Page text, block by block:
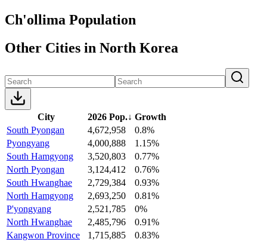
Ch'ollima Population
Other Cities in North Korea
City 2026 Pop.↓ Growth
South Pyongan
4,672,958
0.8%
Pyongyang
4,000,888
1.15%
South Hamgyong
3,520,803
0.77%
North Pyongan
3,124,412
0.76%
South Hwanghae
2,729,384
0.93%
North Hamgyong
2,693,250
0.81%
P'yongyang
2,521,785
0%
North Hwanghae
2,485,796
0.91%
Kangwon Province
1,715,885
0.83%